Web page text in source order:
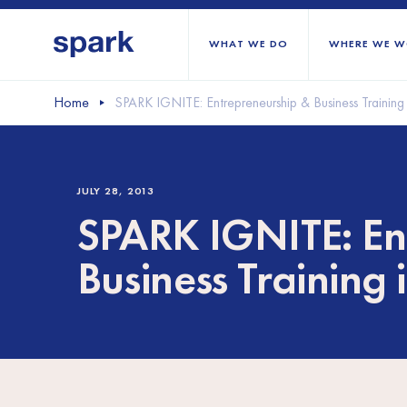
WHAT WE DO WHERE WE
All regions
Europe
Home SPARK IGNITE: Entrepreneurship & Business
JULY 28, 2013
SPARK IGNITE:
Business Training